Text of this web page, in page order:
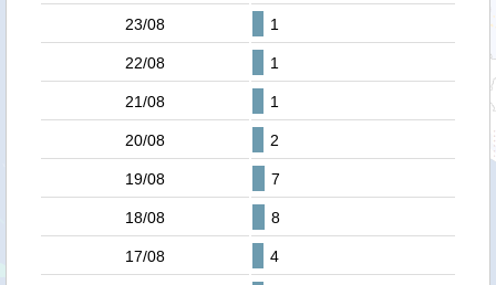
23/08 1
22/08 1
21/08 1
20/08 2
19/08 7
18/08 8
17/08 4